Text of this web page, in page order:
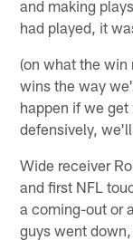
and making
had played, it
(on what the win
wins the way
happen if we
defensively,
Wide receiver
and first NFL
a coming-out or
guys went